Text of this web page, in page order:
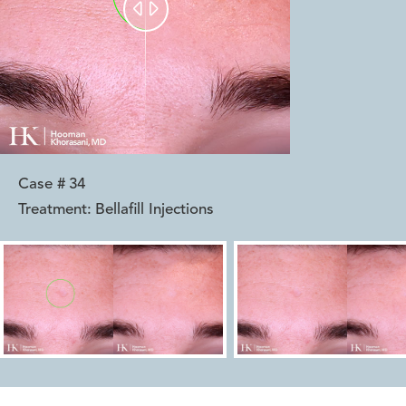
 
Case # 34
Treatment: Bellafill Injections